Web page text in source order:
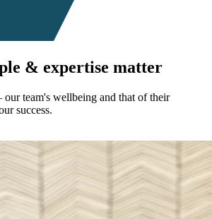
& expertise matter
team's wellbeing and that of their
success.